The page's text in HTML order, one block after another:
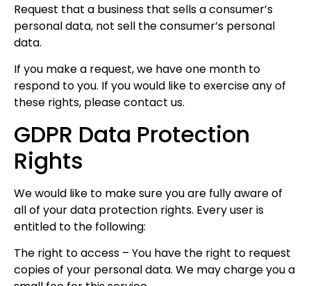
Request that a business that sells a consumer’s
personal data, not sell the consumer’s personal
data.
If you make a request, we have one month to
respond to you. If you would like to exercise any of
these rights, please contact us.
GDPR Data Protection
Rights
We would like to make sure you are fully aware of
all of your data protection rights. Every user is
entitled to the following:
The right to access – You have the right to request
copies of your personal data. We may charge you a